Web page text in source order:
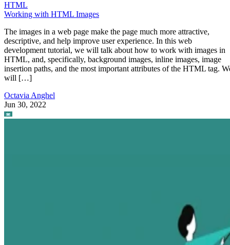
HTML
Working with HTML Images
The images in a web page make the page much more attractive,
descriptive, and help improve user experience. In this web
development tutorial, we will talk about how to work with images in
HTML, and, specifically, background images, inline images, image
insertion paths, and the most important attributes of the HTML tag.
will […]
Octavia Anghel
Jun 30, 2022